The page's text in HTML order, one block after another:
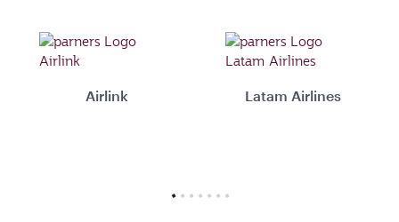
Airlink Latam Airlines